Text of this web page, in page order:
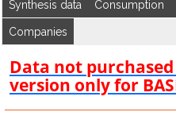
Synthesis data Consumption
Companies
Data not
version only for